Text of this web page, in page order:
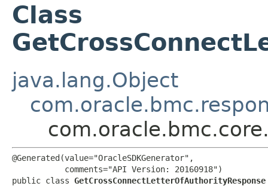
Class
java.lang.Object
@Generated(value="OracleSDKGenerator",
           comments="API Version: 20160918")
public class GetCrossConnectLetterOfAuthorityResponse